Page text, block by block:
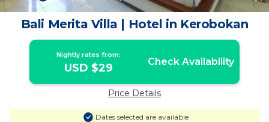
Bali Merita Villa | Hotel in Kerobokan
Nightly rates from:
USD $29 Check Availability
Price Details
Dates selected are available